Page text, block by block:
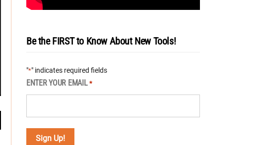
Be the FIRST to Know About New Tools!
"*" indicates required fields
ENTER YOUR EMAIL *